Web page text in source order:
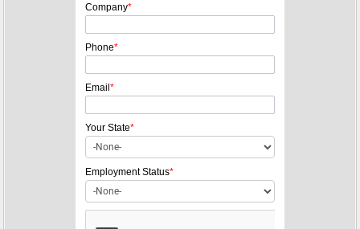
Company*
Phone*
Email*
Your State*
Employment Status*